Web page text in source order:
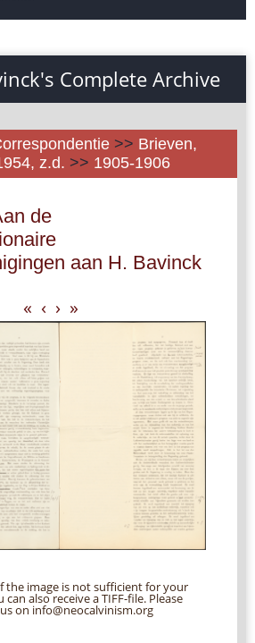
Complete Archive
>> Brieven,
z.d. >> 1905-1906
de
aan H. Bavinck
« ‹ › »
the image is not sufficient for your
also receive a TIFF-file. Please
on info@neocalvinism.org